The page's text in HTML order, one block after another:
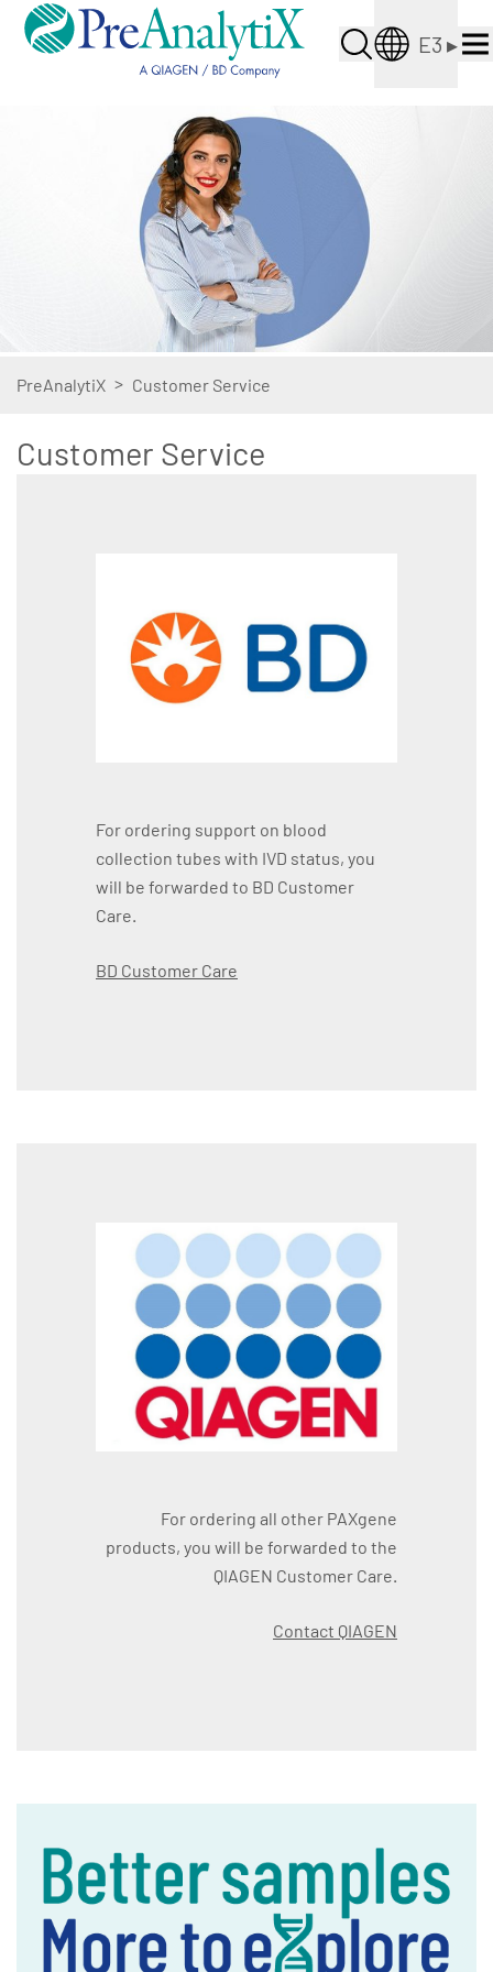
E3 ▸
PreAnalytiX > Customer Service
Customer Service
For ordering support on blood
collection tubes with IVD status, you
will be forwarded to BD Customer
Care.
BD Customer Care
For ordering all other PAXgene
products, you will be forwarded to the
QIAGEN Customer Care.
Contact QIAGEN